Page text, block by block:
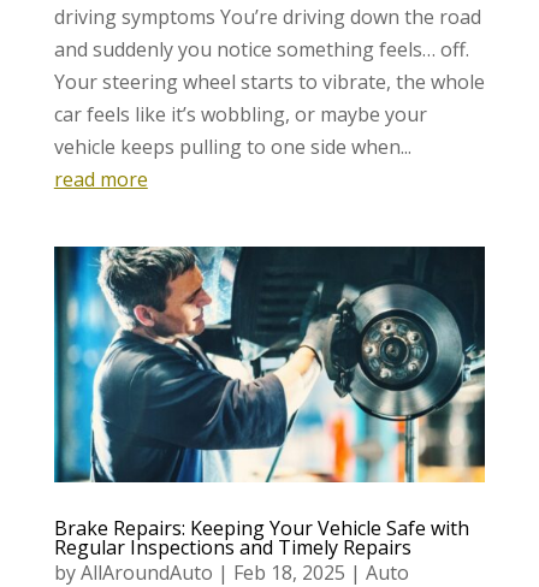
driving symptoms You’re driving down the road
and suddenly you notice something feels… off.
Your steering wheel starts to vibrate, the whole
car feels like it’s wobbling, or maybe your
vehicle keeps pulling to one side when...
read more
Brake Repairs: Keeping Your Vehicle Safe with
Regular Inspections and Timely Repairs
byAllAroundAuto | Feb 18, 2025 | Auto